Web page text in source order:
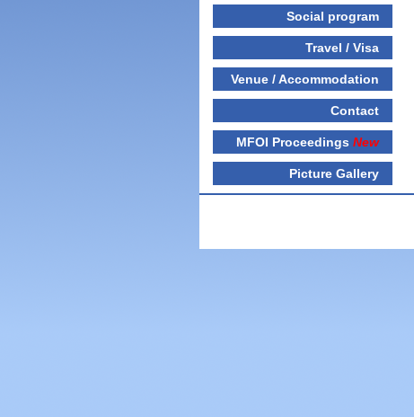
Social program
Travel / Visa
Venue / Accommodation
Contact
MFOI Proceedings New
Picture Gallery